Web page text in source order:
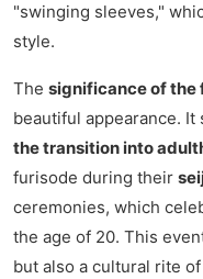
"swinging sleeves,"
style.
The significance of the
beautiful appearance. It
the transition into
furisode during their
ceremonies, which
the age of 20. This
but also a cultural rite